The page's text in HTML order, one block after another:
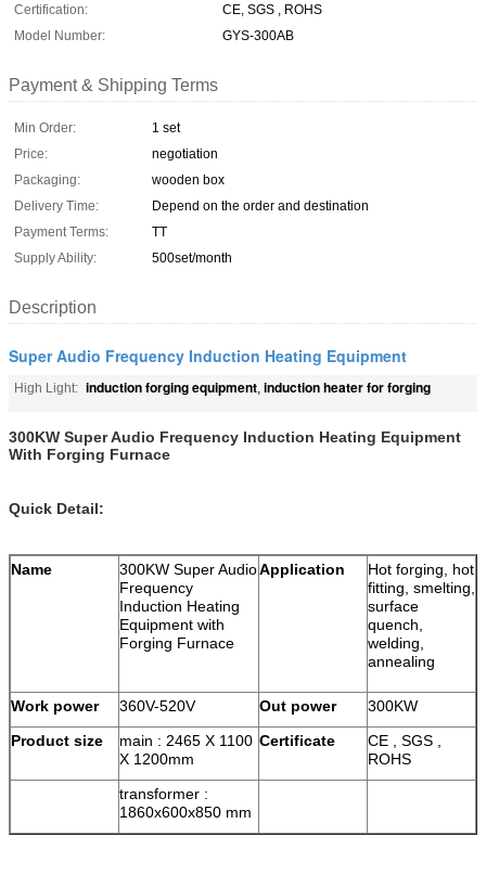
Certification:
CE, SGS , ROHS
Model Number:
GYS-300AB
Payment & Shipping Terms
Min Order:
1 set
Price:
negotiation
Packaging:
wooden box
Delivery Time:
Depend on the order and destination
Payment Terms:
TT
Supply Ability:
500set/month
Description
Super Audio Frequency Induction Heating Equipment
High Light: induction forging equipment, induction heater for forging
300KW Super Audio Frequency Induction Heating Equipment
With Forging Furnace
Quick Detail:
Name
300KW Super Audio
Frequency
Induction Heating
Equipment with
Forging Furnace
Application
Hot forging, hot
fitting, smelting,
surface
quench,
welding,
annealing
Work power 360V-520V Out power
300KW
Product size
main : 2465 X 1100
X 1200mm
Certificate
CE , SGS ,
ROHS
transformer :
1860x600x850 mm